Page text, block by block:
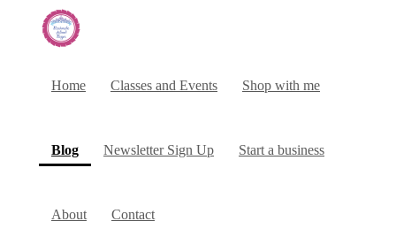
Home Classes and Events Shop with me
Blog(current)Newsletter Sign Up Start a business
About Contact